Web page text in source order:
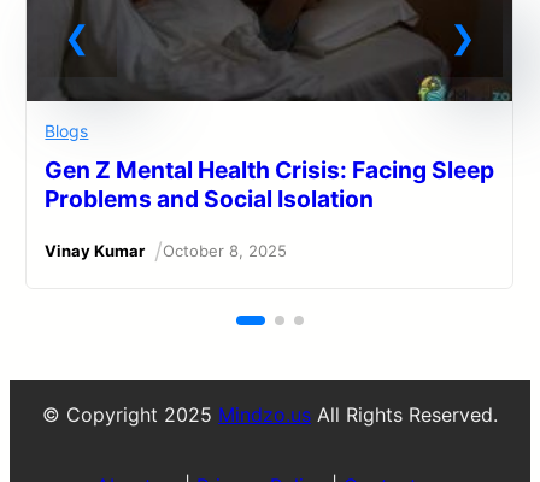
Blogs
Gen Z Mental Health Crisis: Facing Sleep
Problems and Social Isolation
Vinay Kumar /October 8, 2025
© Copyright 2025 Mindzo.us All Rights Reserved.